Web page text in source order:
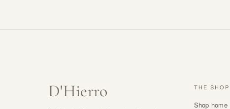
D'Hierro THE SHOP
Shop home